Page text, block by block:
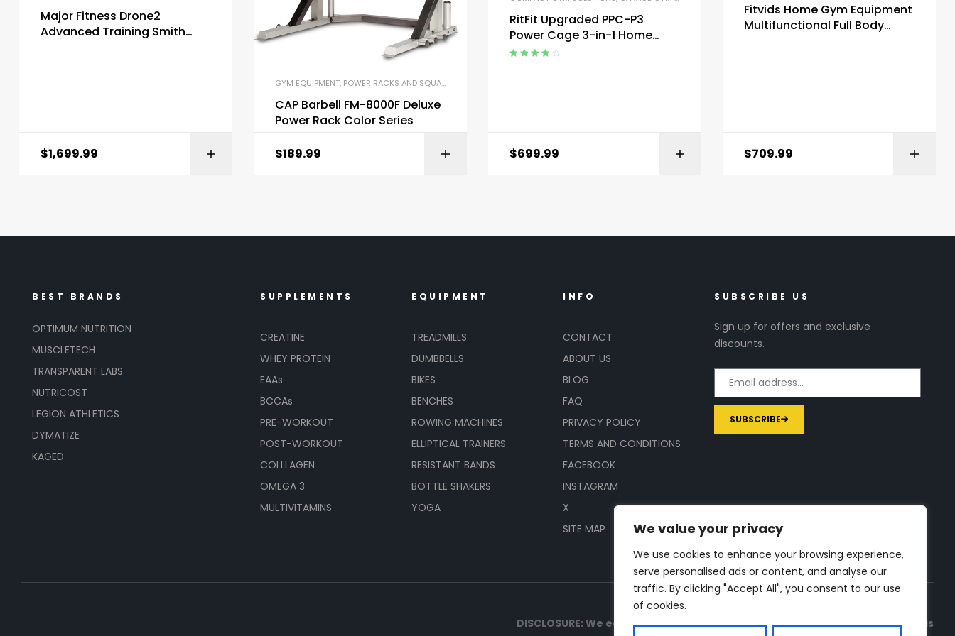
We value your privacy
We use cookies to enhance your browsing experience,
serve personalised ads or content, and analyse our
traffic. By clicking "Accept All", you consent to our use
of cookies.
Major Fitness Drone2
Advanced Training Smith
$1,699.99
GYM EQUIPMENT, POWER RACKS AND SQUAT RACKS
CAP Barbell FM-8000F Deluxe
Power Rack Color Series
$189.99
RitFit Upgraded PPC-P3
Power Cage 3-in-1 Home
Gym with Aluminum Pulley
$699.99
Fitvids Home Gym Equipment
Multifunctional Full Body
$709.99
BEST BRANDS
OPTIMUM NUTRITION
MUSCLETECH
TRANSPARENT LABS
NUTRICOST
LEGION ATHLETICS
DYMATIZE
KAGED
SUPPLEMENTS
CREATINE
WHEY PROTEIN
EAAs
BCCAs
PRE-WORKOUT
POST-WORKOUT
COLLLAGEN
OMEGA 3
MULTIVITAMINS
EQUIPMENT
TREADMILLS
DUMBBELLS
BIKES
BENCHES
ROWING MACHINES
ELLIPTICAL TRAINERS
RESISTANT BANDS
BOTTLE SHAKERS
YOGA
INFO
CONTACT
ABOUT US
BLOG
FAQ
PRIVACY POLICY
TERMS AND CONDITIONS
FACEBOOK
INSTAGRAM
X
SITE MAP
SUBSCRIBE US
Sign up for offers and exclusive
discounts.
SUBSCRIBE
DISCLOSURE: We earn a commission on purchases made through links on this